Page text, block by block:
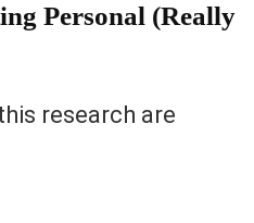
Personal (Really
research are